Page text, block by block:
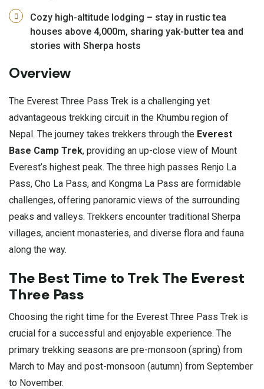
Cozy high-altitude lodging – stay in rustic tea
houses above 4,000m, sharing yak-butter tea and
stories with Sherpa hosts
Overview
The Everest Three Pass Trek is a challenging yet
advantageous trekking circuit in the Khumbu region of
Nepal. The journey takes trekkers through the Everest
Base Camp Trek, providing an up-close view of Mount
Everest’s highest peak. The three high passes Renjo La
Pass, Cho La Pass, and Kongma La Pass are formidable
challenges, offering panoramic views of the surrounding
peaks and valleys. Trekkers encounter traditional Sherpa
villages, ancient monasteries, and diverse flora and fauna
along the way.
The Best Time to Trek The Everest
Three Pass
Choosing the right time for the Everest Three Pass Trek is
crucial for a successful and enjoyable experience. The
primary trekking seasons are pre-monsoon (spring) from
March to May and post-monsoon (autumn) from September
to November.